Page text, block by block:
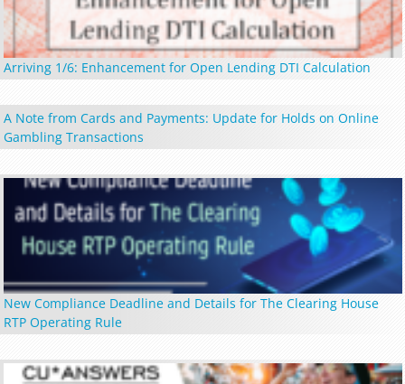
Arriving 1/6: Enhancement for Open Lending DTI Calculation
A Note from Cards and Payments: Update for Holds on Online
Gambling Transactions
New Compliance Deadline and Details for The Clearing House
RTP Operating Rule